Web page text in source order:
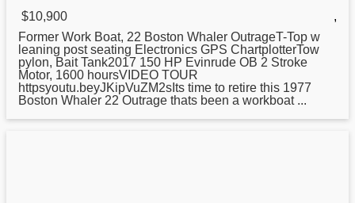
$10,900
,
Former Work Boat, 22 Boston Whaler OutrageT-Top w
leaning post seating Electronics GPS ChartplotterTow
pylon, Bait Tank2017 150 HP Evinrude OB 2 Stroke
Motor, 1600 hoursVIDEO TOUR
httpsyoutu.beyJKipVuZM2sIts time to retire this 1977
Boston Whaler 22 Outrage thats been a workboat ...